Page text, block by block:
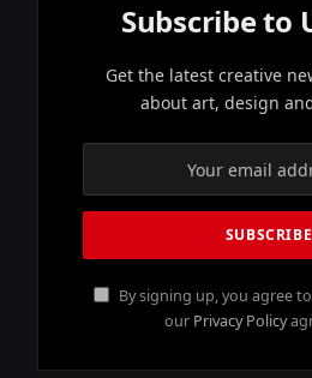
Subscribe to
Get the latest creative
about art, design
By signing up, you agree
our Privacy Policy